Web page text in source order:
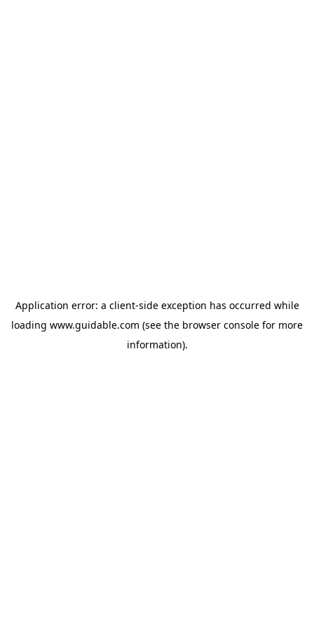
Application error: a client-side exception has occurred while
loading www.guidable.com (see the browser console for more
information).